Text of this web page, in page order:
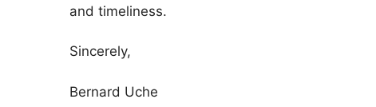
and timeliness.
Sincerely,
Bernard Uche